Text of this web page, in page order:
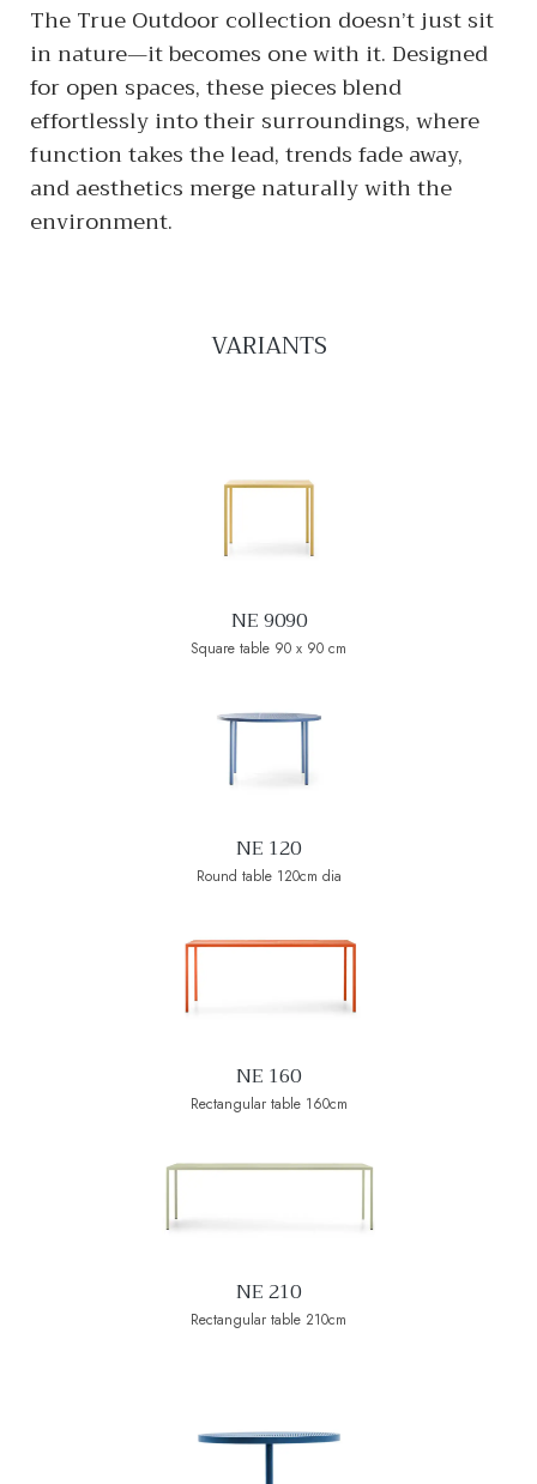
The True Outdoor collection doesn’t just sit
in nature—it becomes one with it. Designed
for open spaces, these pieces blend
effortlessly into their surroundings, where
function takes the lead, trends fade away,
and aesthetics merge naturally with the
environment.
VARIANTS
NE 9090
Square table 90 x 90 cm
NE 120
Round table 120cm dia
NE 160
Rectangular table 160cm
NE 210
Rectangular table 210cm